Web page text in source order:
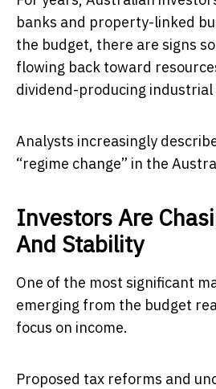
banks and property-linked
the budget, there are signs
flowing back toward
dividend-producing industrial
Analysts increasingly
“regime change” in the
Investors Are
And Stability
One of the most significant
emerging from the budget
focus on income.
Proposed tax reforms and